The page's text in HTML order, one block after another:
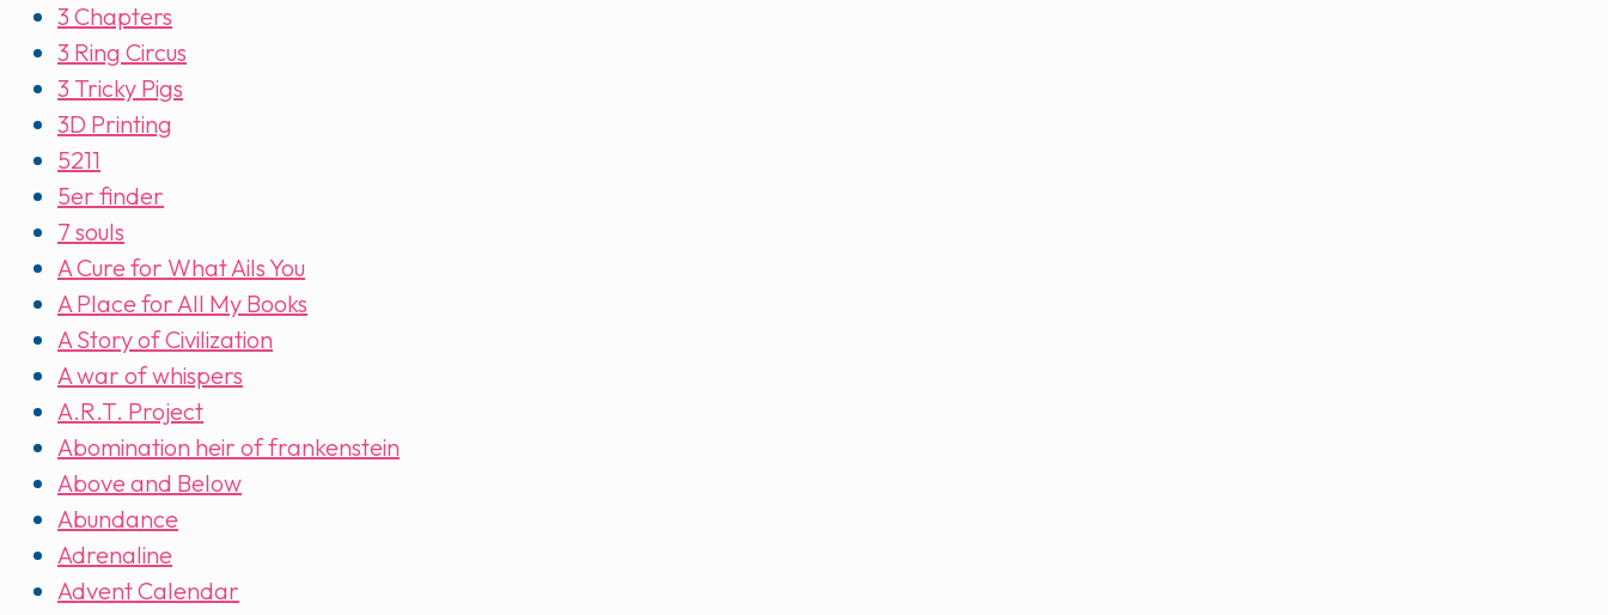
3 Chapters
3 Ring Circus
3 Tricky Pigs
3D Printing
5211
5er finder
7 souls
A Cure for What Ails You
A Place for All My Books
A Story of Civilization
A war of whispers
A.R.T. Project
Abomination heir of frankenstein
Above and Below
Abundance
Adrenaline
Advent Calendar